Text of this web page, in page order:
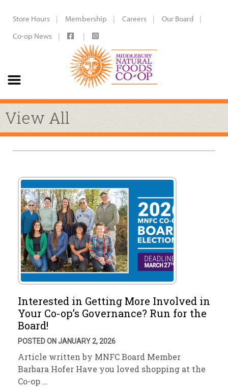
Store Hours Membership Careers
Our Board
Co-op News
View All
Interested in Getting More Involved in
Your Co-op’s Governance? Run for the
Board!
POSTED ON JANUARY 2, 2026
Article written by MNFC Board Member
Barbara Hofer Have you loved shopping at the
Co-op …